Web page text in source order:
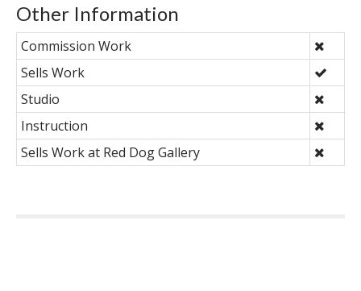
Other Information
Commission Work
Sells Work
Studio
Instruction
Sells Work at Red Dog Gallery